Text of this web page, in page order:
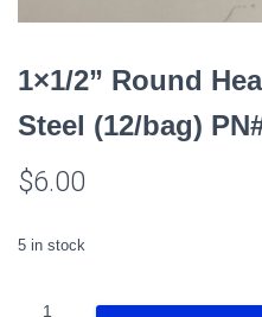
1×1/2” Round
Steel (12/bag)
$6.00
5 in stock
1x1/2”